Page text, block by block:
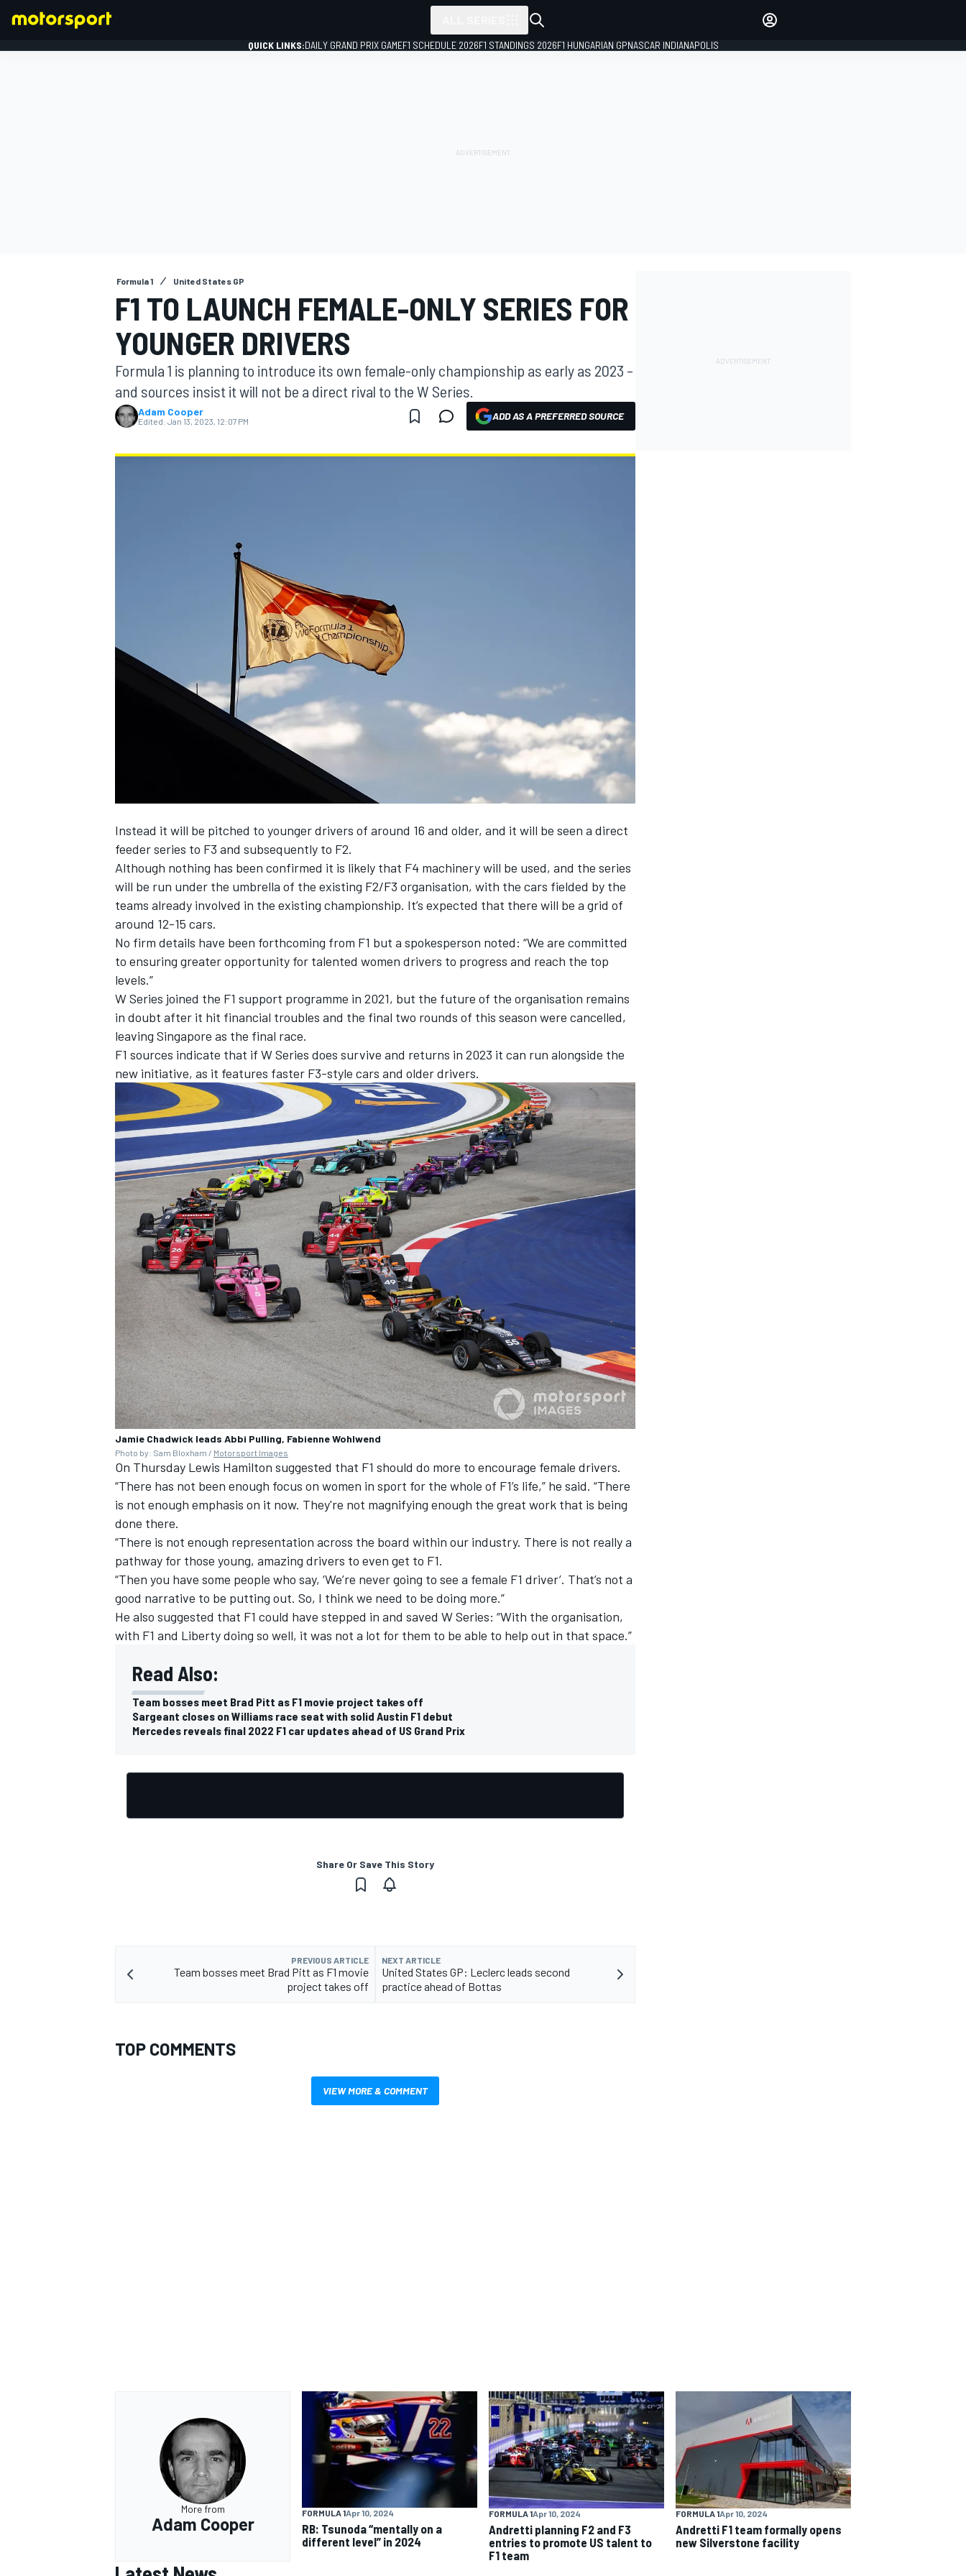
MOTOGP
NASCAR CUP
INDYCAR WEC
IMSA DTM
QUICK LINKS:DAILY GRAND PRIX GAMEF1 SCHEDULE 2026F1 STANDINGS 2026F1 HUNGARIAN GPNASCAR INDIANAPOLIS
Formula 1 United States GP
F1 TO LAUNCH FEMALE-ONLY SERIES FOR
YOUNGER DRIVERS
Formula 1 is planning to introduce its own female-only championship as early as 2023 –
and sources insist it will not be a direct rival to the W Series.
Adam Cooper
Edited: Jan 13, 2023, 12:07 PM ADD AS A PREFERRED SOURCE
Instead it will be pitched to younger drivers of around 16 and older, and it will be seen a direct
feeder series to F3 and subsequently to F2.
Although nothing has been confirmed it is likely that F4 machinery will be used, and the series
will be run under the umbrella of the existing F2/F3 organisation, with the cars fielded by the
teams already involved in the existing championship. It’s expected that there will be a grid of
around 12-15 cars.
No firm details have been forthcoming from F1 but a spokesperson noted: “We are committed
to ensuring greater opportunity for talented women drivers to progress and reach the top
levels.”
W Series joined the F1 support programme in 2021, but the future of the organisation remains
in doubt after it hit financial troubles and the final two rounds of this season were cancelled,
leaving Singapore as the final race.
F1 sources indicate that if W Series does survive and returns in 2023 it can run alongside the
new initiative, as it features faster F3-style cars and older drivers.
Jamie Chadwick leads Abbi Pulling, Fabienne Wohlwend
Photo by: Sam Bloxham / Motorsport Images
On Thursday Lewis Hamilton suggested that F1 should do more to encourage female drivers.
“There has not been enough focus on women in sport for the whole of F1’s life,” he said. “There
is not enough emphasis on it now. They're not magnifying enough the great work that is being
done there.
“There is not enough representation across the board within our industry. There is not really a
pathway for those young, amazing drivers to even get to F1.
“Then you have some people who say, ‘We’re never going to see a female F1 driver’. That’s not a
good narrative to be putting out. So, I think we need to be doing more.”
He also suggested that F1 could have stepped in and saved W Series: “With the organisation,
with F1 and Liberty doing so well, it was not a lot for them to be able to help out in that space.”
Read Also:
Team bosses meet Brad Pitt as F1 movie project takes off
Sargeant closes on Williams race seat with solid Austin F1 debut
Mercedes reveals final 2022 F1 car updates ahead of US Grand Prix
Share Or Save This Story
PREVIOUS ARTICLE
Team bosses meet Brad Pitt as F1 movie
project takes off
NEXT ARTICLE
United States GP: Leclerc leads second
practice ahead of Bottas
TOP COMMENTS
VIEW MORE & COMMENT
More from
Adam Cooper
FORMULA 1Apr 10, 2024
RB: Tsunoda “mentally on a
different level” in 2024
FORMULA 1Apr 10, 2024
Andretti planning F2 and F3
entries to promote US talent to
F1 team
FORMULA 1Apr 10, 2024
Andretti F1 team formally opens
new Silverstone facility